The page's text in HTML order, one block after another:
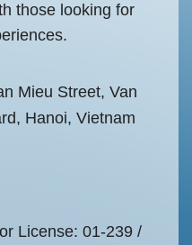
those looking for
Mieu Street, Van
Hanoi, Vietnam
License: 01-239 /